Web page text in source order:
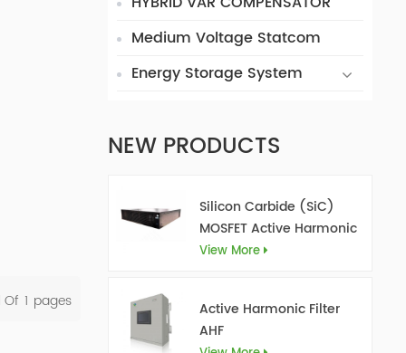
Medium Voltage Statcom
Energy Storage System
NEW PRODUCTS
Silicon Carbide (SiC)
MOSFET Active Harmonic
Filter Ultra AHF
View More
Active Harmonic Filter
AHF
Of 1 Pages